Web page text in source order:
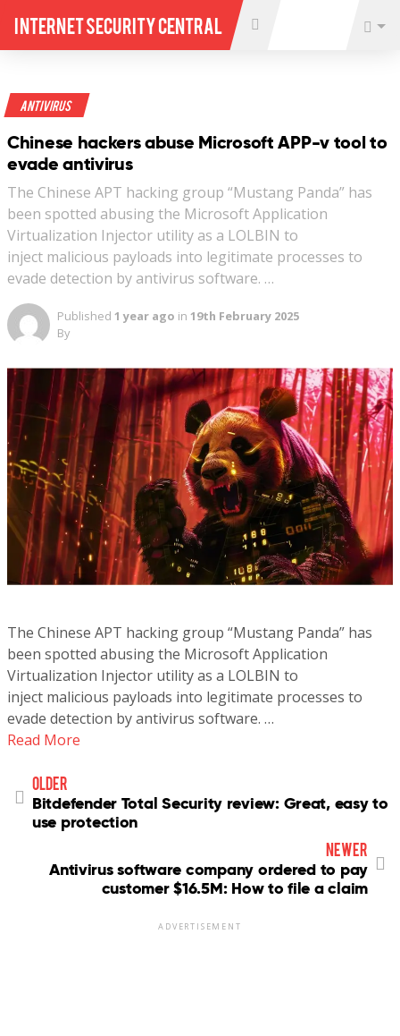
Internet Security Central
Antivirus
Chinese hackers abuse Microsoft APP-v tool to
evade antivirus
The Chinese APT hacking group “Mustang Panda” has
been spotted abusing the Microsoft Application
Virtualization Injector utility as a LOLBIN to
inject malicious payloads into legitimate processes to
evade detection by antivirus software. …
Published 1 year ago in 19th February 2025
By
The Chinese APT hacking group “Mustang Panda” has
been spotted abusing the Microsoft Application
Virtualization Injector utility as a LOLBIN to
inject malicious payloads into legitimate processes to
evade detection by antivirus software. …
Read More
older
Bitdefender Total Security review: Great, easy to
use protection
newer
Antivirus software company ordered to pay
customer $16.5M: How to file a claim
ADVERTISEMENT